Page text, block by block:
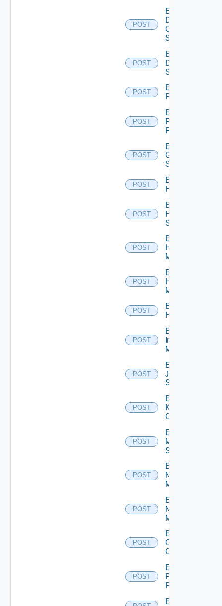
POST
Enable
Dell
Os10
Switch
POST
Enable
Dell
Switch
POST
Enable
F5BIGIP
POST
Enable
Fortinet
Firewall
POST
Enable
Generic
Switch
POST
Enable
Hcx
POST
Enable
HPE
Switch
POST
Enable
Hpov
Manager
POST
Enable
Hpvc
Manager
POST
Enable
Huawei
POST
Enable
Infoblox
Manager
POST
Enable
Juniper
Switch
POST
Enable
Kubernetes
Cluster
POST
Enable
Mellanox
Switch
POST
Enable
Nsxt
Manager
POST
Enable
Nsxv
Manager
POST
Enable
Openshift
Cluster
POST
Enable
Panorama
Firewall
Enable